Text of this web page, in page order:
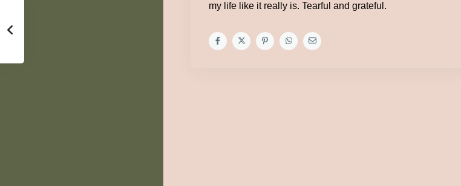
my life like it really is. Tearful and grateful.